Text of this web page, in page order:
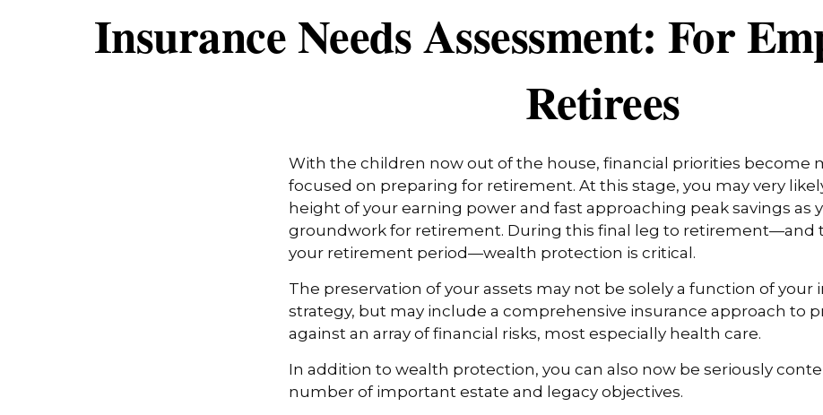
Insurance Needs Assessment: For
Retirees
With the children now out of the house, financial priorities become
focused on preparing for retirement. At this stage, you may very
height of your earning power and fast approaching peak savings as
groundwork for retirement. During this final leg to retirement—and
your retirement period—wealth protection is critical.
The preservation of your assets may not be solely a function of your
strategy, but may include a comprehensive insurance approach to
against an array of financial risks, most especially health care.
In addition to wealth protection, you can also now be seriously
number of important estate and legacy objectives.